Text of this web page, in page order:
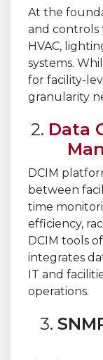
At the
and
HVAC,
systems.
for facility-
granularity
2. Data
DCIM
between
time
efficiency,
DCIM tools
integrates
IT and
operations.
3.